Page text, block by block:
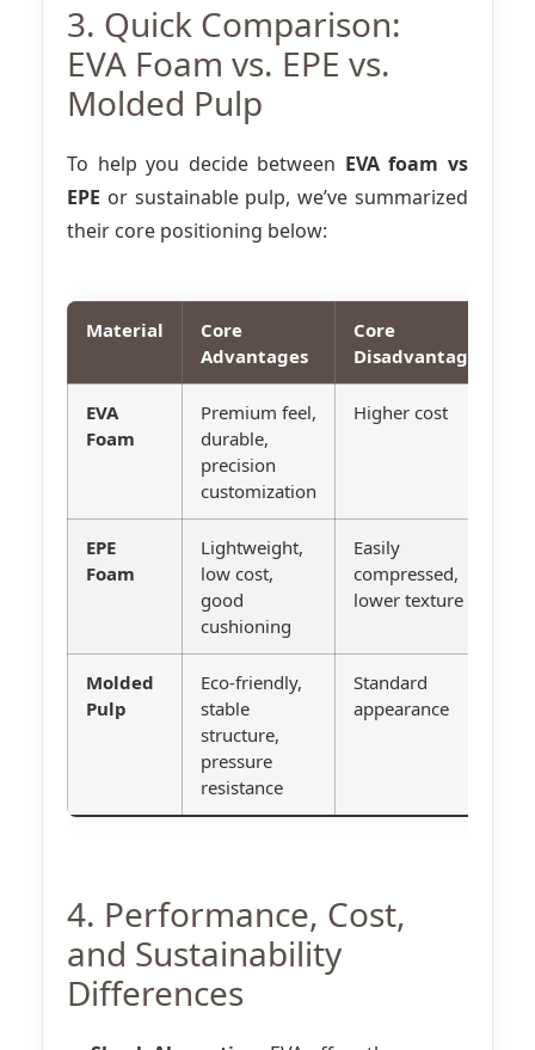
3. Quick Comparison:
EVA Foam vs. EPE vs.
Molded Pulp
To help you decide between EVA foam vs
EPE or sustainable pulp, we’ve summarized
their core positioning below:
Material
Core
Advantages
Core
Disadvantages
EVA
Foam
Premium feel,
durable,
precision
customization
Higher cost
EPE
Foam
Lightweight,
low cost,
good
cushioning
Easily
compressed,
lower texture
Molded
Pulp
Eco-friendly,
stable
structure,
pressure
resistance
Standard
appearance
4. Performance, Cost,
and Sustainability
Differences